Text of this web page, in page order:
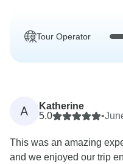
Tour Operator
A
Katherine
5.0
•
This was an amazing
and we enjoyed our trip